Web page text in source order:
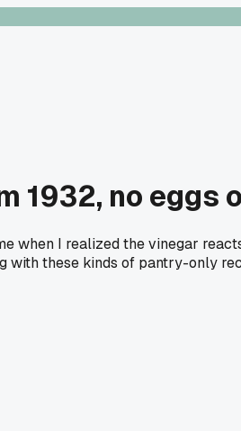
1932, no eggs
when I realized the vinegar
with these kinds of pantry-only